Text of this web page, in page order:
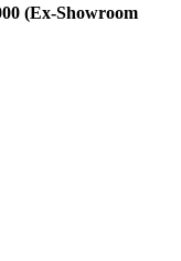
(Ex-Showroom